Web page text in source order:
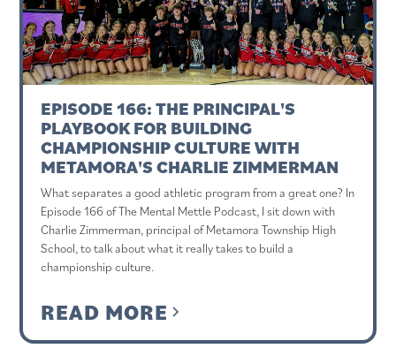
EPISODE 166: THE PRINCIPAL'S
PLAYBOOK FOR BUILDING
CHAMPIONSHIP CULTURE WITH
METAMORA'S CHARLIE ZIMMERMAN
What separates a good athletic program from a great one? In
Episode 166 of The Mental Mettle Podcast, I sit down with
Charlie Zimmerman, principal of Metamora Township High
School, to talk about what it really takes to build a
championship culture.
READ MORE